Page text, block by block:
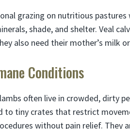
grazing on nutritious
shade, and shelter. Veal
also need their mother’s milk
Conditions
often live in crowded, dirty
to tiny crates that restrict
without pain relief. They